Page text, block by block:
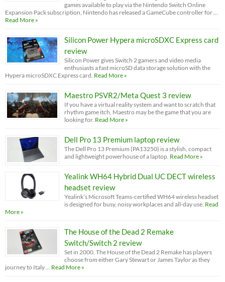
games available to play via the Nintendo Switch Online
Expansion Pack subscription, Nintendo has released a GameCube controller for …
Read More »
Silicon Power Hypera microSDXC Express card
review
Silicon Power gives Switch 2 gamers and video media
enthusiasts a fast microSD data storage solution with the
Hypera microSDXC Express card. Read More »
Maestro PSVR2/Meta Quest 3 review
If you have a virtual reality system and want to scratch that
rhythm game itch, Maestro may be the game that you are
looking for. Read More »
Dell Pro 13 Premium laptop review
The Dell Pro 13 Premium (PA13250) is a stylish, compact
and lightweight powerhouse of a laptop. Read More »
Yealink WH64 Hybrid Dual UC DECT wireless
headset review
Yealink’s Microsoft Teams-certified WH64 wireless headset
is designed for busy, noisy workplaces and all-day use. Read
More »
The House of the Dead 2 Remake
Switch/Switch 2 review
Set in 2000, The House of the Dead 2 Remake has players
choose from either Gary Stewart or James Taylor as they
journey to Italy … Read More »